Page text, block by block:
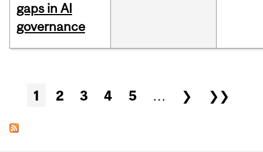
gaps in AI
governance
Pages
1 2 3 4 5 … ❯ ❯❯